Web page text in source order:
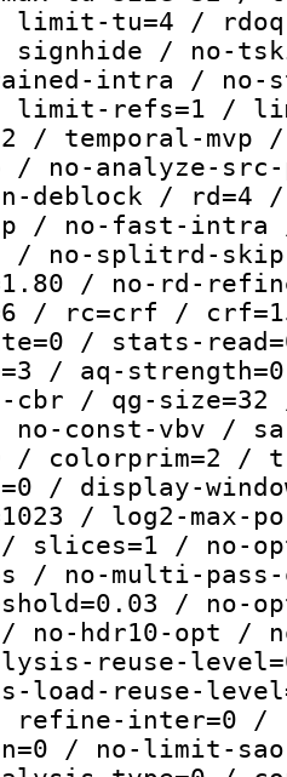
limit-tu=4 /
signhide / no-
intra / no-
/ limit-refs=1 /
/ temporal-
/ no-analyze-
deblock /
/ no-fast-intra
no-splitrd-skip
/ no-rd-
/ rc=crf /
/ stats-
/ aq-
/ qg-size=32
no-const-vbv /
/ colorprim=2 /
/ display-
/ log2-
slices=1 / no-
/ no-multi-
/ no-
/ no-hdr10-opt /
reuse-
load-reuse-
refine-inter=0 /
/ no-limit-